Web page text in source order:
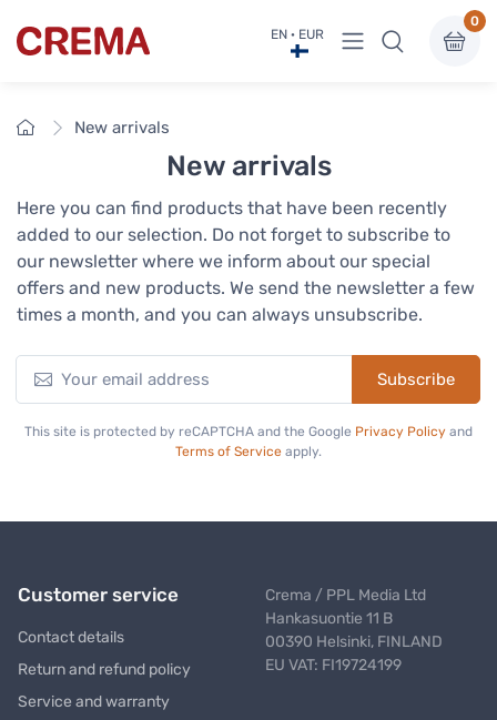
Crema EN · EUR View menu
0
HomeNew arrivals
New arrivals
Here you can find products that have been recently
added to our selection. Do not forget to subscribe to
our newsletter where we inform about our special
offers and new products. We send the newsletter a few
times a month, and you can always unsubscribe.
Subscribe
This site is protected by reCAPTCHA and the Google Privacy Policy and
Terms of Service apply.
Customer service
Contact details
Return and refund policy
Service and warranty
Crema / PPL Media Ltd
Hankasuontie 11 B
00390 Helsinki, FINLAND
EU VAT: FI19724199